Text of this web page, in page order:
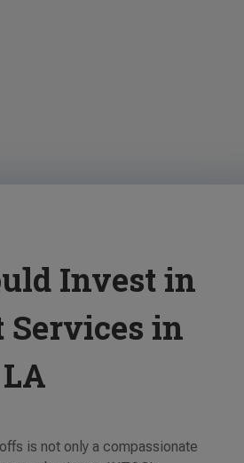
Invest in
Services in
is not only a compassionate